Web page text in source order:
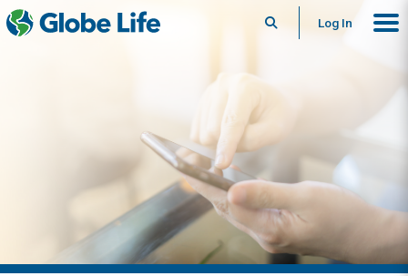
SearchLog In